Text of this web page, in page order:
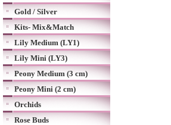
Gold / Silver
Kits- Mix&Match
Lily Medium (LY1)
Lily Mini (LY3)
Peony Medium (3 cm)
Peony Mini (2 cm)
Orchids
Rose Buds